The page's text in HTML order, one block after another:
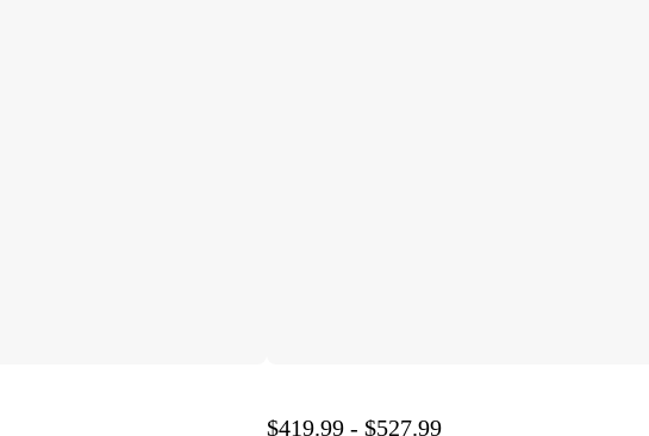
$419.99 - $527.99